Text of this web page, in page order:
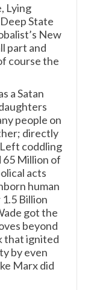
Lying
State
New
part and
course the
a Satan
people on
directly
coddling
Million of
acts
human
Billion
got the
beyond
that ignited
by even
Marx did